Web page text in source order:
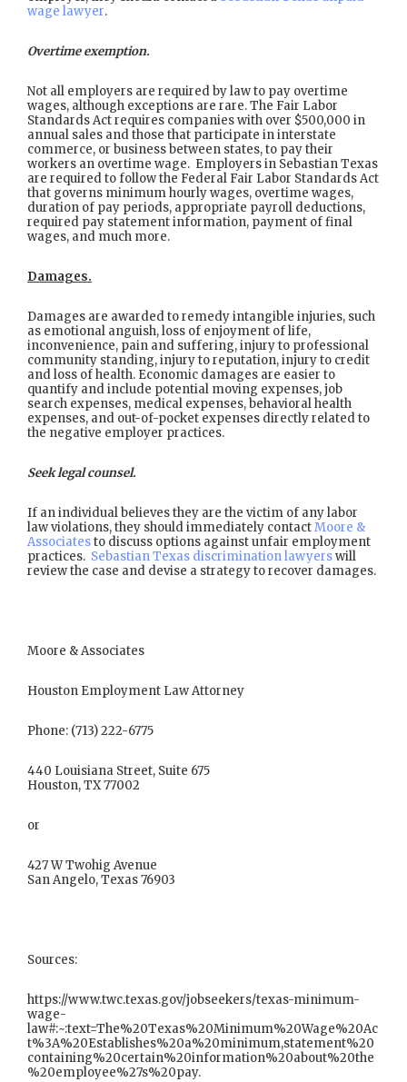
wage lawyer.
Overtime exemption.
Not all employers are required by law to pay overtime
wages, although exceptions are rare. The Fair Labor
Standards Act requires companies with over $500,000 in
annual sales and those that participate in interstate
commerce, or business between states, to pay their
workers an overtime wage. Employers in Sebastian Texas
are required to follow the Federal Fair Labor Standards Act
that governs minimum hourly wages, overtime wages,
duration of pay periods, appropriate payroll deductions,
required pay statement information, payment of final
wages, and much more.
Damages.
Damages are awarded to remedy intangible injuries, such
as emotional anguish, loss of enjoyment of life,
inconvenience, pain and suffering, injury to professional
community standing, injury to reputation, injury to credit
and loss of health. Economic damages are easier to
quantify and include potential moving expenses, job
search expenses, medical expenses, behavioral health
expenses, and out-of-pocket expenses directly related to
the negative employer practices.
Seek legal counsel.
If an individual believes they are the victim of any labor
law violations, they should immediately contactMoore &
Associatesto discuss options against unfair employment
practices. Sebastian Texas discrimination lawyerswill
review the case and devise a strategy to recover damages.
Moore & Associates
Houston Employment Law Attorney
Phone: (713) 222-6775
440 Louisiana Street, Suite 675
Houston, TX 77002
or
427 W Twohig Avenue
San Angelo, Texas 76903
Sources:
https://www.twc.texas.gov/jobseekers/texas-minimum-
wage-
law#:~:text=The%20Texas%20Minimum%20Wage%20Ac
t%3A%20Establishes%20a%20minimum,statement%20
containing%20certain%20information%20about%20the
%20employee%27s%20pay.